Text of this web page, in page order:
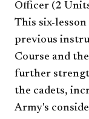
Officer (2
This six-
previous
Course and
further
the cadets,
Army's